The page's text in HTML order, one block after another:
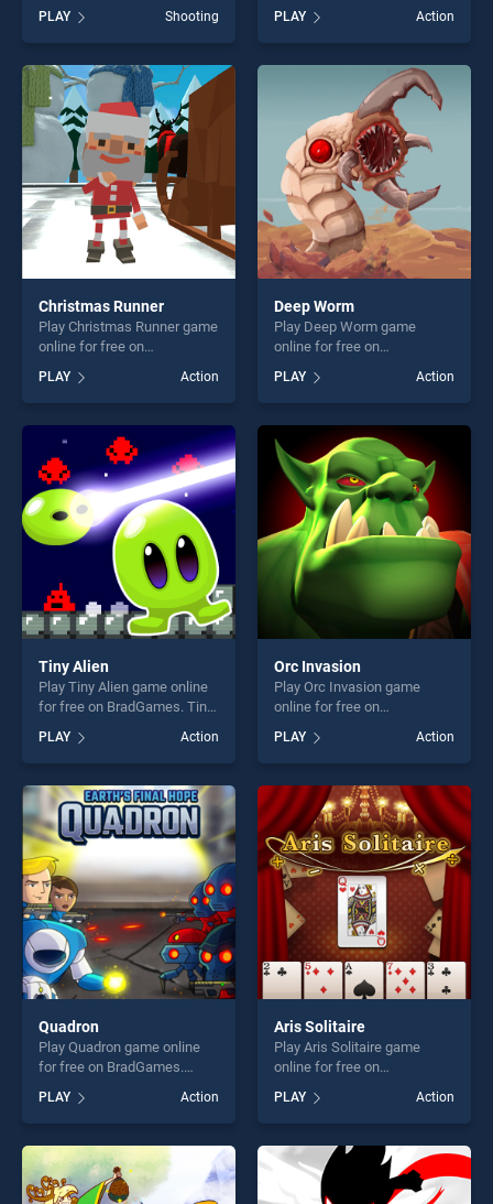
BradGames. Zombie Shooter
Deluxe stands out as one of
our top skill games, offering
endless entertainment, is
perfect for players seeking
fun and challenge....
PLAY Shooting
Aztec stands out as one of
our top skill games, offering
endless entertainment, is
perfect for players seeking
fun and challenge....
PLAY Action
Christmas Runner
Play Christmas Runner game
online for free on
Runner stands out as one of
our top skill games, offering
endless entertainment, is
perfect for players seeking
fun and challenge....
PLAY Action
Deep Worm
Play Deep Worm game
online for free on
stands out as one of our top
skill games, offering endless
entertainment, is perfect for
players seeking fun and
challenge....
PLAY Action
Tiny Alien
Play Tiny Alien game online
for free on BradGames. Tiny
our top skill games, offering
endless entertainment, is
perfect for players seeking
fun and challenge....
PLAY Action
Orc Invasion
Play Orc Invasion game
online for free on
stands out as one of our top
skill games, offering endless
entertainment, is perfect for
players seeking fun and
challenge....
PLAY Action
Quadron
Play Quadron game online
for free on BradGames.
Quadron stands out as one
of our top skill games,
offering endless
entertainment, is perfect for
players seeking fun and
challenge....
PLAY Action
Aris Solitaire
Play Aris Solitaire game
online for free on
stands out as one of our top
skill games, offering endless
entertainment, is perfect for
players seeking fun and
challenge....
PLAY Action